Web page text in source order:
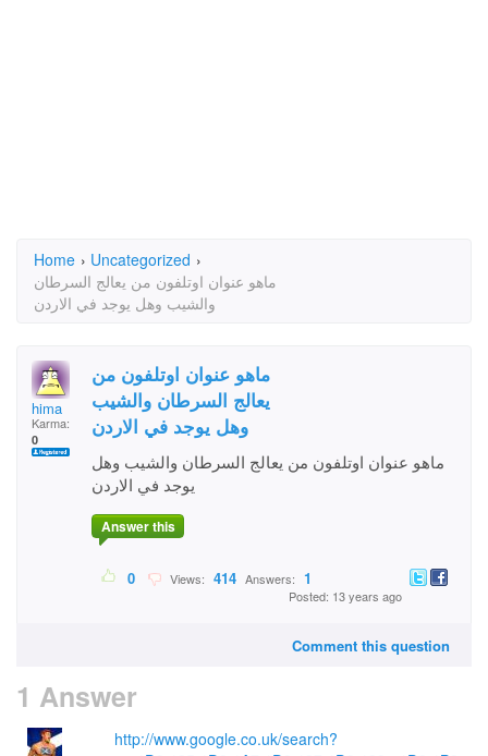
Home › Uncategorized ›
ماهو عنوان اوتلفون من يعالج السرطان
والشيب وهل يوجد في الاردن
hima
Karma:
0
ماهو عنوان اوتلفون من
يعالج السرطان والشيب
وهل يوجد في الاردن
ماهو عنوان اوتلفون من يعالج السرطان والشيب وهل
يوجد في الاردن
Answer this
0 Views: 414 Answers: 1
Posted: 13 years ago
Comment this question
1 Answer
http://www.google.co.uk/search?